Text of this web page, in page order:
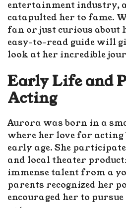
entertainment industry,
catapulted her to fame.
fan or just curious about
easy-to-read guide will
look at her incredible
Early Life and
Acting
Aurora was born in a
where her love for acting
early age. She
and local theater
immense talent from a
parents recognized her
encouraged her to